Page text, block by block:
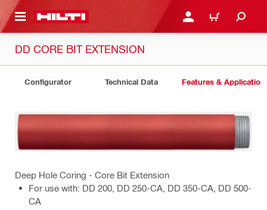
CONTENT LOGIN OR REGISTER
CART
DD CORE BIT EXTENSION
Configurator Technical Data Features &
Deep Hole Coring - Core Bit Extension
For use with: DD 200, DD 250-CA, DD 350-CA, DD 500-
CA